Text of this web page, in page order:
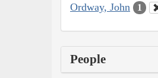
Ordway, John 1
People